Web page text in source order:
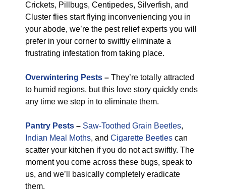
Crickets, Pillbugs, Centipedes, Silverfish, and
Cluster flies start flying inconveniencing you in
your abode, we’re the pest relief experts you will
prefer in your corner to swiftly eliminate a
frustrating infestation from taking place.
Overwintering Pests – They’re totally attracted
to humid regions, but this love story quickly ends
any time we step in to eliminate them.
Pantry Pests – Saw-Toothed Grain Beetles,
Indian Meal Moths, and Cigarette Beetles can
scatter your kitchen if you do not act swiftly. The
moment you come across these bugs, speak to
us, and we’ll basically completely eradicate
them.